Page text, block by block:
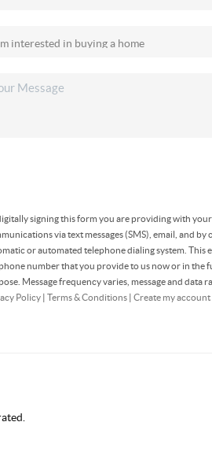
signing this form you are providingwith your
via text messages (SMS), email, and
or automated telephone dialing system. This
number that you provide to us now or in the
Message frequency varies, message and data
Policy |Terms & Conditions |Create my